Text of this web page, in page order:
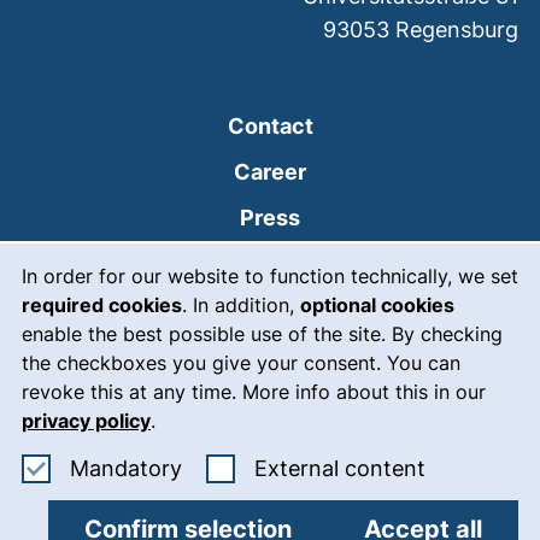
In order for our website to function technically, we set
required cookies. In addition, optional cookies
enable the best possible use of the site. By checking
the checkboxes you give your consent. You can
revoke this at any time. More info about this in our
privacy policy.
MandatoryAccept mandatory cookies
External content
Confirm selection Accept all
Contact
Career
Press
Intranet
Emergency(external link,
Legal notice
Accessibility
93053 Regensburg